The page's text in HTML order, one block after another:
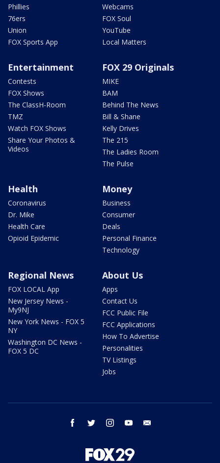
Phillies
76ers
Union
FOX Sports App
Webcams
FOX Soul
YouTube
Local Matters
Entertainment
Contests
FOX Shows
The ClassH-Room
TMZ
Watch FOX Shows
Share Your Photos &
Videos
FOX 29 Originals
MIKE
BAM
Behind The News
Bill & Shane
Kelly Drives
The 215
The Ladies Room
The Pulse
Health
Coronavirus
Dr. Mike
Health Care
Opioid Epidemic
Money
Business
Consumer
Deals
Personal Finance
Technology
Regional News
FOX LOCAL App
New Jersey News -
My9NJ
New York News - FOX 5
NY
Washington DC News -
FOX 5 DC
About Us
Apps
Contact Us
FCC Public File
FCC Applications
How To Advertise
Personalities
TV Listings
Jobs
facebook twitter instagram youtube